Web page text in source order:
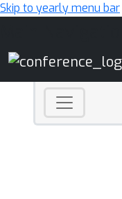
Skip to yearly menu bar